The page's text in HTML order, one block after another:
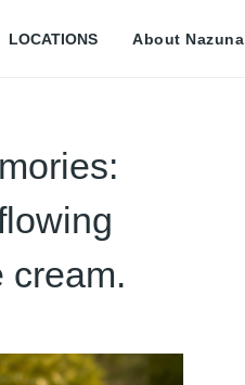
LOCATIONS About Nazuna
cream.